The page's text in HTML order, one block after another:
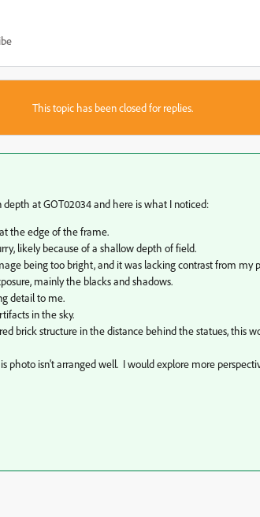
This topic has been closed for replies.
at GOT02034 and here is what I noticed:
the edge of the frame.
likely because of a shallow depth of field.
being too bright, and it was lacking contrast from my
mainly the blacks and shadows.
detail to me.
in the sky.
brick structure in the distance behind the statues, this
photo isn't arranged well. I would explore more